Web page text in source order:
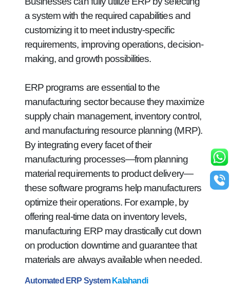
a system with the required capabilities and
customizing it to meet industry-specific
requirements, improving operations, decision-
making, and growth possibilities.
ERP programs are essential to the
manufacturing sector because they maximize
supply chain management, inventory control,
and manufacturing resource planning (MRP).
By integrating every facet of their
manufacturing processes—from planning
material requirements to product delivery—
these software programs help manufacturers
optimize their operations. For example, by
offering real-time data on inventory levels,
manufacturing ERP may drastically cut down
on production downtime and guarantee that
materials are always available when needed.
Automated ERP System Kalahandi